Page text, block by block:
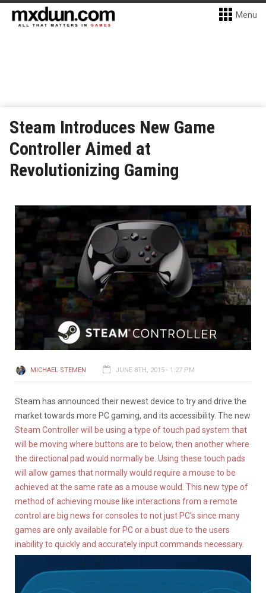
Menu
Steam Introduces New Game
Controller Aimed at
Revolutionizing Gaming
MICHAEL STEMEN JUNE 8TH, 2015 - 1:27 PM
Steam has announced their newest device to try and drive the
market towards more PC gaming, and its accessibility. The new
Steam Controller will be using a type of touch pad system that
will be moving where buttons are to below, then another where
the directional pad would normally be. Using these touch pads
will allow games that normally would require a mouse to be
achieved at the same rate as a mouse would. This new type of
method of achieving mouse like interactions from a remote
control are big news for consoles to not just PC’s since many
games are only available for PC or a bust due to the users
inability to quickly and accurately input commands necessary.